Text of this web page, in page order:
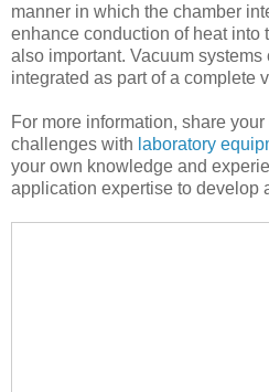
manner in which the chamber
enhance conduction of heat into
also important. Vacuum systems
integrated as part of a complete
For more information, share
challenges with laboratory
your own knowledge and
application expertise to develop